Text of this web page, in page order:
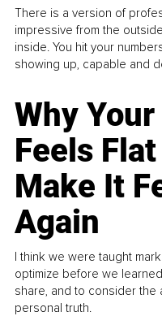
There is a version of
impressive from the
inside. You hit your
showing up, capable and
Why
Feels
Make It
Again
I think we were taught
optimize before we
share, and to consider
personal truth.